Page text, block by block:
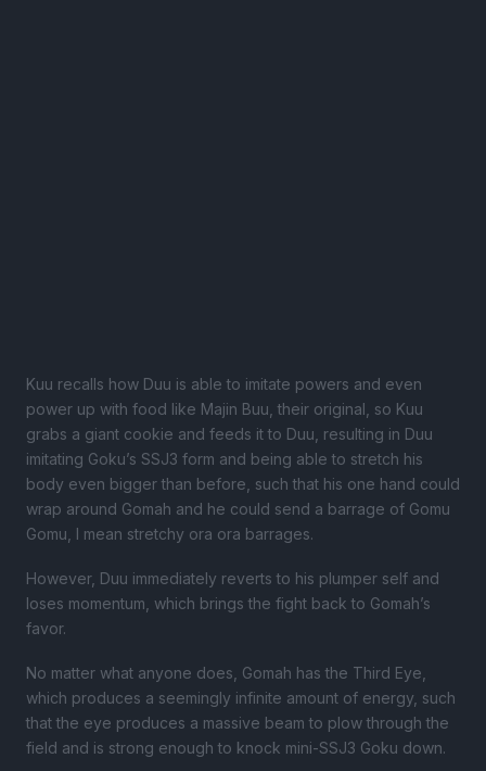
Kuu recalls how Duu is able to imitate powers and even
power up with food like Majin Buu, their original, so Kuu
grabs a giant cookie and feeds it to Duu, resulting in Duu
imitating Goku’s SSJ3 form and being able to stretch his
body even bigger than before, such that his one hand could
wrap around Gomah and he could send a barrage of Gomu
Gomu, I mean stretchy ora ora barrages.
However, Duu immediately reverts to his plumper self and
loses momentum, which brings the fight back to Gomah’s
favor.
No matter what anyone does, Gomah has the Third Eye,
which produces a seemingly infinite amount of energy, such
that the eye produces a massive beam to plow through the
field and is strong enough to knock mini-SSJ3 Goku down.